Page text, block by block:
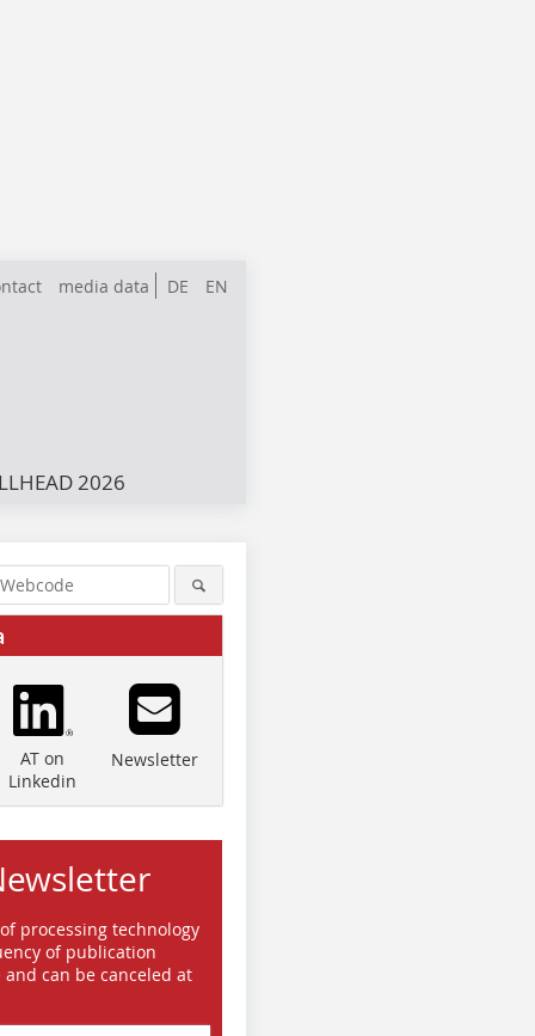
DE EN
media data
2026
AT on
Linkedin
Newsletter
processing technology
of publication
can be canceled at